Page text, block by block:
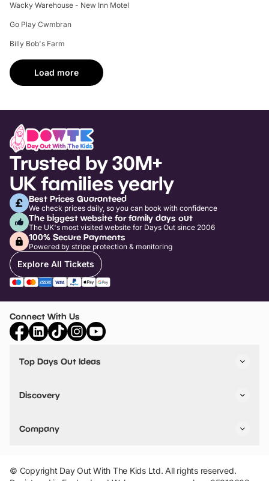
Wacky Warehouse - New Inn Motel
Go Play Cwmbran
Billy Bob's Farm
Load more
Trusted by 30M+
UK families yearly
Best Prices Guaranteed
We check prices daily, so you can book with confidence
The biggest website for family days out
The UK's most visited website for Days Out since 2006
100% Secure Payments
Powered by stripe protection & monitoring
Explore All Tickets
Connect With Us
Top Days Out Ideas
Things to do in Birmingham
Stuck? Get Inspiration
Discovery
VIP Pass
Travel
Company
Add Your Attraction
Privacy Policy
© Copyright Day Out With The Kids Ltd. All rights reserved.